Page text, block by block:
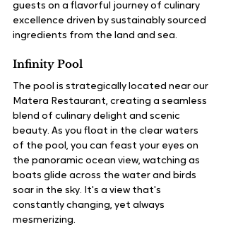
guests on a flavorful journey of culinary
excellence driven by sustainably sourced
ingredients from the land and sea.
Infinity Pool
The pool is strategically located near our
Matera Restaurant, creating a seamless
blend of culinary delight and scenic
beauty. As you float in the clear waters
of the pool, you can feast your eyes on
the panoramic ocean view, watching as
boats glide across the water and birds
soar in the sky. It's a view that's
constantly changing, yet always
mesmerizing.